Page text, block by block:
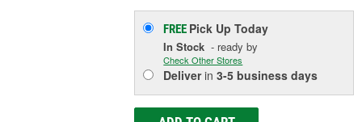
FREE Pick UpToday
In Stock - ready by
Check Other Stores
Deliverin3-5 business days